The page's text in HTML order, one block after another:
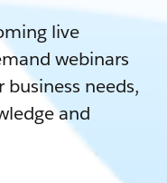
live
webinars
needs,
and